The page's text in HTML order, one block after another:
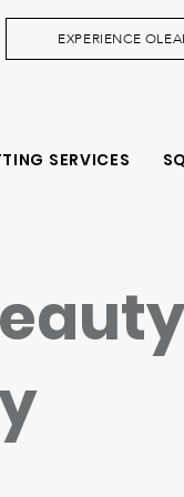
EXPERIENCE
SERVICES